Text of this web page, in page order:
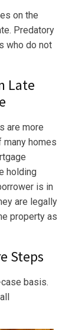
on the
Predatory
who do not
Late
are more
homes
holding
is in
are legally
property as
Steps
basis.